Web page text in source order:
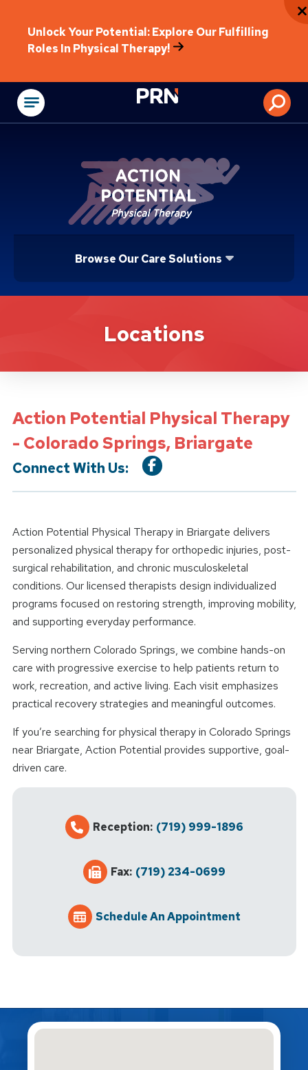
Unlock Your Potential: Explore Our Fulfilling
Roles In Physical Therapy!
Physical
Browse Our Care Solutions
Location DetailsLocations
Action Potential Physical Therapy
- Colorado Springs, Briargate
Connect With Us:
Action Potential Physical Therapy in Briargate delivers
personalized physical therapy for orthopedic injuries, post-
surgical rehabilitation, and chronic musculoskeletal
conditions. Our licensed therapists design individualized
programs focused on restoring strength, improving mobility,
and supporting everyday performance.
Serving northern Colorado Springs, we combine hands-on
care with progressive exercise to help patients return to
work, recreation, and active living. Each visit emphasizes
practical recovery strategies and meaningful outcomes.
If you’re searching for physical therapy in Colorado Springs
near Briargate, Action Potential provides supportive, goal-
driven care.
Reception: (719) 999-1896
Fax: (719) 234-0699
Schedule An Appointment